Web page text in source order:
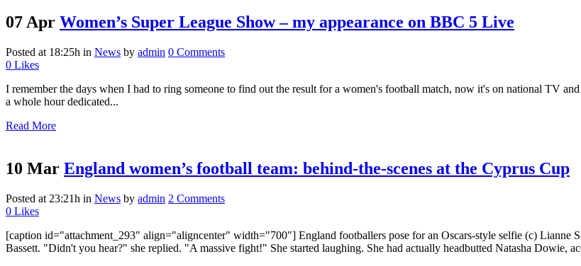
07 Apr Women’s Super League Show – my appearance on BBC 5 Live
Posted at 18:25h in News by admin 0 Comments
0 Likes
I remember the days when I had to ring someone to find out the result for a women's football match, now it's on national TV
a whole hour dedicated...
Read More
10 Mar England women’s football team: behind-the-scenes at the Cyprus Cup
Posted at 23:21h in News by admin 2 Comments
0 Likes
[caption id="attachment_293" align="aligncenter" width="700"] England footballers pose for an Oscars-style selfie (c) Lianne
Bassett. "Didn't you hear?" she replied. "A massive fight!" She started laughing. She had actually headbutted Natasha Dowie,